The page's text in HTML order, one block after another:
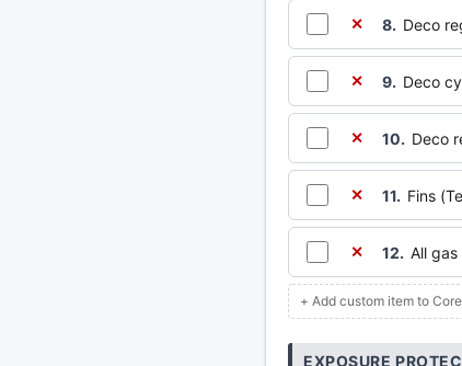
✕ 8. Deco
✕ 9. Deco
✕ 10. Deco
✕ 11. Fins
✕ 12. All
+ Add custom item to
EXPOSURE